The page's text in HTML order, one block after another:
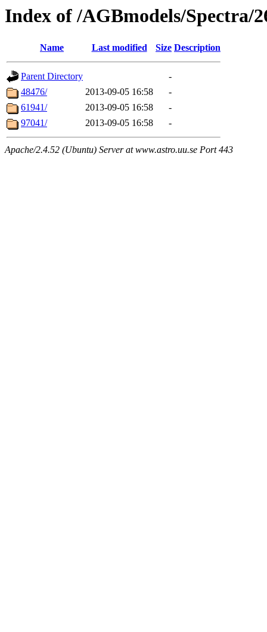
Index of /AGBmodels/Spectra/
Name Last modified Size Description
Parent Directory
-
48476/
2013-09-05 16:58
-
61941/
2013-09-05 16:58
-
97041/
2013-09-05 16:58 -
Apache/2.4.52 (Ubuntu) Server at www.astro.uu.se Port 443